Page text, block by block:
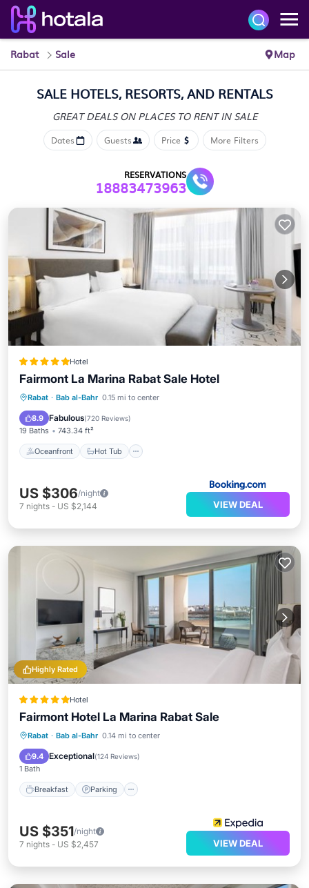
Rabat Sale Map
SALE HOTELS, RESORTS, AND RENTALS
GREAT DEALS ON PLACES TO RENT IN SALE
Dates Guests Price More Filters
RESERVATIONS
18883473963
Hotel
Fairmont La Marina Rabat Sale Hotel
Rabat · Bab al-Bahr 0.15 mi to center
8.9 Fabulous(720 Reviews)
19 Baths 743.34 ft²
Oceanfront Hot Tub
Oceanfront Hot Tub
Parking
US $306/night
7 nights - US $2,144 VIEW DEAL
Highly Rated
Hotel
Fairmont Hotel La Marina Rabat Sale
Rabat · Bab al-Bahr 0.14 mi to center
9.4 Exceptional(124 Reviews)
1 Bath
Breakfast Parking
Breakfast Parking
US $351/night
7 nights - US $2,457 VIEW DEAL